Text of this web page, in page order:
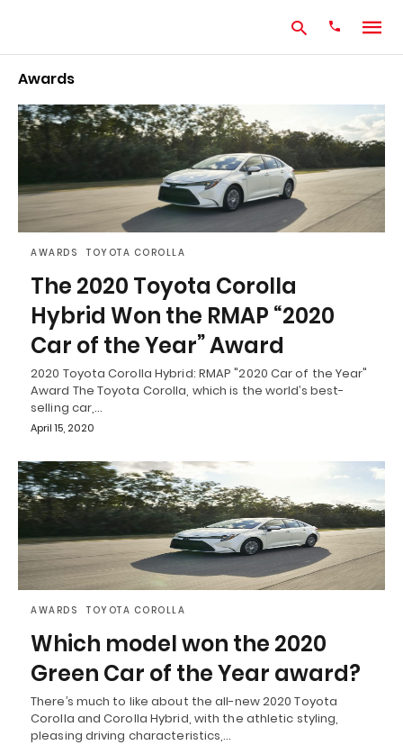
Type
your
search
query
and
hit
enter:
Awards
AWARDS TOYOTA COROLLA
The 2020 Toyota Corolla
Hybrid Won the RMAP “2020
Car of the Year” Award
2020 Toyota Corolla Hybrid: RMAP "2020 Car of the Year"
Award The Toyota Corolla, which is the world’s best-
selling car,…
April 15, 2020
AWARDS TOYOTA COROLLA
Which model won the 2020
Green Car of the Year award?
There’s much to like about the all-new 2020 Toyota
Corolla and Corolla Hybrid, with the athletic styling,
pleasing driving characteristics,…